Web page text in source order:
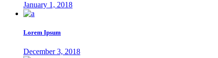
January 1, 2018
Lorem Ipsum
December 3, 2018